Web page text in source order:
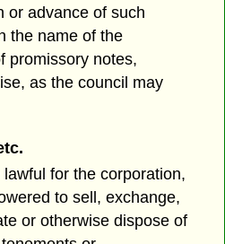
or advance of such
the name of the
promissory notes,
as the council may
lawful for the corporation,
to sell, exchange,
or otherwise dispose of